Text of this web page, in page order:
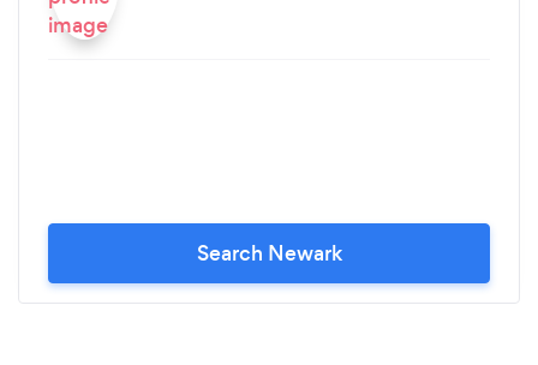
Search Newark